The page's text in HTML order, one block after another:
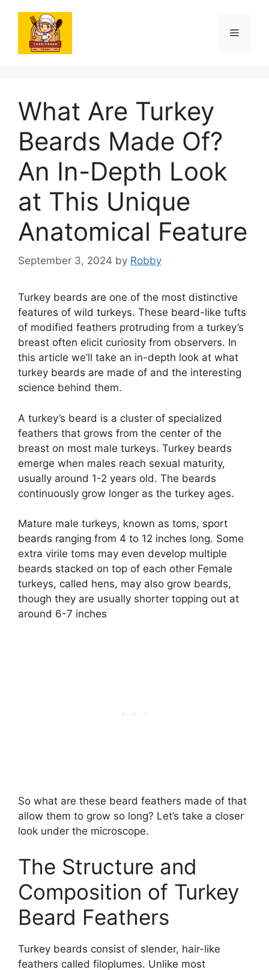
content
Menu
What Are Turkey
Beards Made Of?
An In-Depth Look
at This Unique
Anatomical Feature
September 3, 2024 by Robby
Turkey beards are one of the most distinctive
features of wild turkeys. These beard-like tufts
of modified feathers protruding from a turkey’s
breast often elicit curiosity from observers. In
this article we’ll take an in-depth look at what
turkey beards are made of and the interesting
science behind them.
A turkey’s beard is a cluster of specialized
feathers that grows from the center of the
breast on most male turkeys. Turkey beards
emerge when males reach sexual maturity,
usually around 1-2 years old. The beards
continuously grow longer as the turkey ages.
Mature male turkeys, known as toms, sport
beards ranging from 4 to 12 inches long. Some
extra virile toms may even develop multiple
beards stacked on top of each other Female
turkeys, called hens, may also grow beards,
though they are usually shorter topping out at
around 6-7 inches
So what are these beard feathers made of that
allow them to grow so long? Let’s take a closer
look under the microscope.
The Structure and
Composition of Turkey
Beard Feathers
Turkey beards consist of slender, hair-like
feathers called filoplumes. Unlike most